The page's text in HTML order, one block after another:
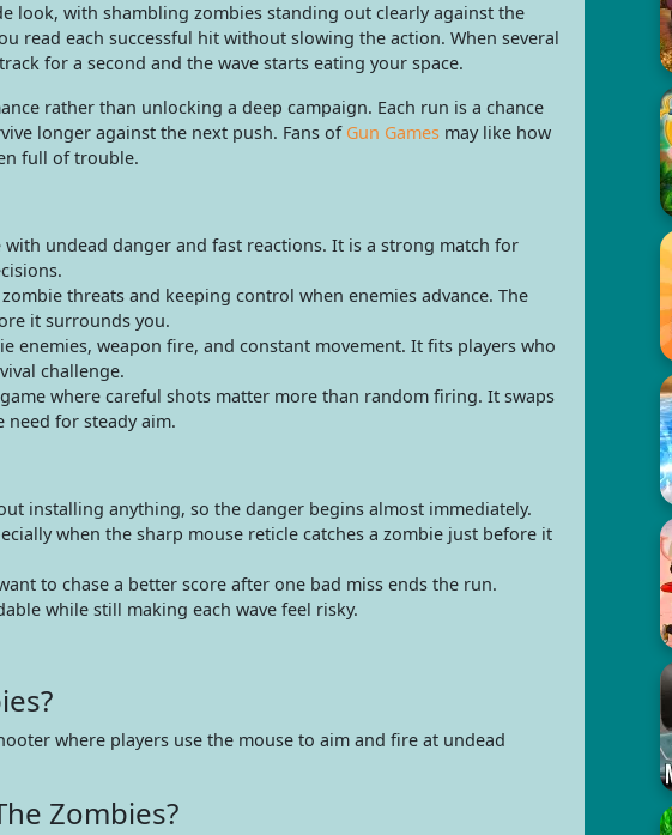
look, with shambling zombies standing out clearly against the
read each successful hit without slowing the action. When several
for a second and the wave starts eating your space.
rather than unlocking a deep campaign. Each run is a chance
longer against the next push. Fans of Gun Gamesmay like how
full of trouble.
undead danger and fast reactions. It is a strong match for
threats and keeping control when enemies advance. The
it surrounds you.
enemies, weapon fire, and constant movement. It fits players who
challenge.
where careful shots matter more than random firing. It swaps
need for steady aim.
installing anything, so the danger begins almost immediately.
when the sharp mouse reticle catches a zombie just before it
to chase a better score after one bad miss ends the run.
while still making each wave feel risky.
where players use the mouse to aim and fire at undead
Zombies?